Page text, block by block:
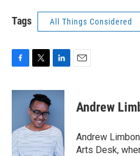
Tags All Things Considered
c
o
k
i
t
t
e
r
n
d
I
n
Andrew
Andrew
Arts Desk,